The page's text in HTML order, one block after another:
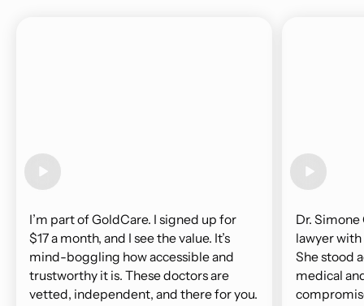
I’m part of GoldCare. I signed up for
$17 a month, and I see the value. It’s
mind-boggling how accessible and
trustworthy it is. These doctors are
vetted, independent, and there for you.
Dr. Simone
lawyer
She stood
medical